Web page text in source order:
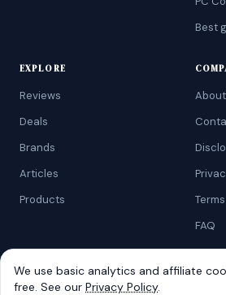
Best
EXPLORE
Reviews
Deals
Brands
Articles
Products
About
Terms
FAQ
©2026AtoZRanking. Affiliate disclosure:
We use basic analytics and affiliate
free. See our Privacy Policy.